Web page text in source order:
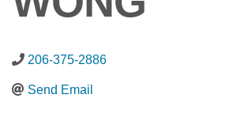
206-375-2886
Send Email